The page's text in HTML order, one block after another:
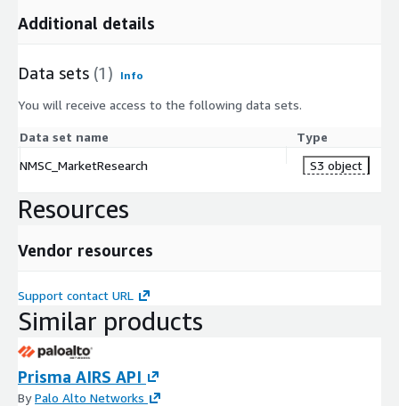
Additional details
Data sets (1) Info
You will receive access to the following data sets.
Data set name
Type
NMSC_MarketResearch
S3 object
Resources
Vendor resources
Support contact URL
Similar products
Prisma AIRS API
ByPalo Alto Networks